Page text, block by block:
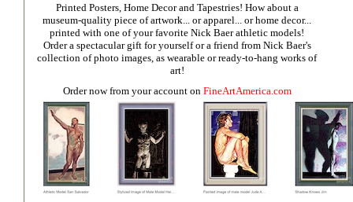
Printed Posters, Home Decor and Tapestries! How about a
museum-quality piece of artwork... or apparel... or home decor...
printed with one of your favorite Nick Baer athletic models!
Order a spectacular gift for yourself or a friend from Nick Baer's
collection of photo images, as wearable or ready-to-hang works of
art!
Order now from your account on FineArtAmerica.com